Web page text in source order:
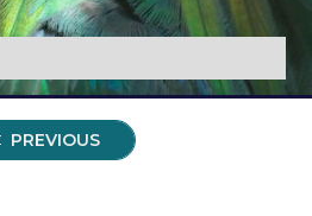
PREVIOUS